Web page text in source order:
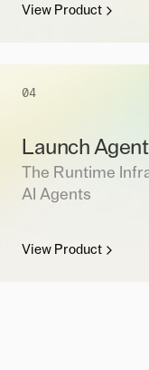
View Product
04
Launch
The Runtime
AI Agents
View Product